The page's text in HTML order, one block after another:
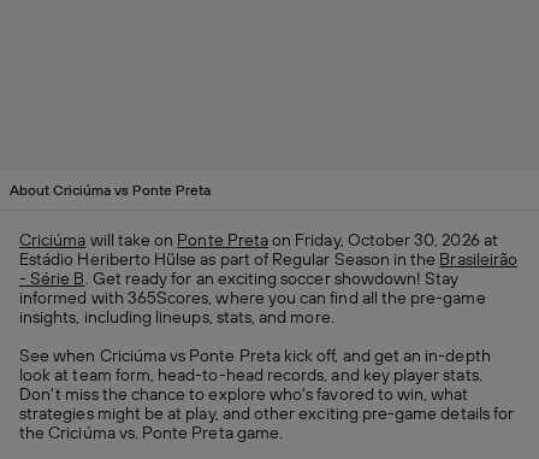
About Criciúma vs Ponte Preta
Criciúma will take on Ponte Pretaon Friday, October 30, 2026 at
Estádio Heriberto Hülse as part of Regular Season in the Brasileirão
- Série B . Get ready for an exciting soccer showdown! Stay
informed with 365Scores, where you can find all the pre-game
insights, including lineups, stats, and more.
See when Criciúma vs Ponte Preta kick off, and get an in-depth
look at team form, head-to-head records, and key player stats.
Don't miss the chance to explore who's favored to win, what
strategies might be at play, and other exciting pre-game details for
the Criciúma vs. Ponte Preta game.